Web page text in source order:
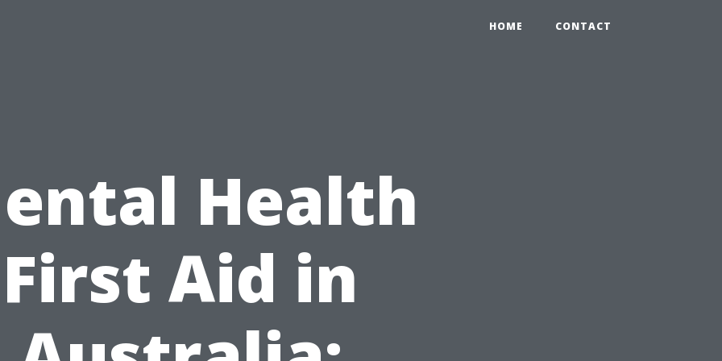
HOME CONTACT
Health
First Aid in